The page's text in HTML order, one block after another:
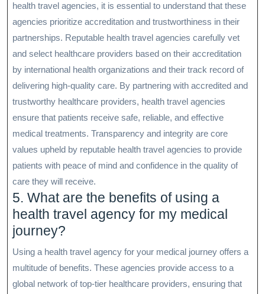
health travel agencies, it is essential to understand that these
agencies prioritize accreditation and trustworthiness in their
partnerships. Reputable health travel agencies carefully vet
and select healthcare providers based on their accreditation
by international health organizations and their track record of
delivering high-quality care. By partnering with accredited and
trustworthy healthcare providers, health travel agencies
ensure that patients receive safe, reliable, and effective
medical treatments. Transparency and integrity are core
values upheld by reputable health travel agencies to provide
patients with peace of mind and confidence in the quality of
care they will receive.
5. What are the benefits of using a
health travel agency for my medical
journey?
Using a health travel agency for your medical journey offers a
multitude of benefits. These agencies provide access to a
global network of top-tier healthcare providers, ensuring that